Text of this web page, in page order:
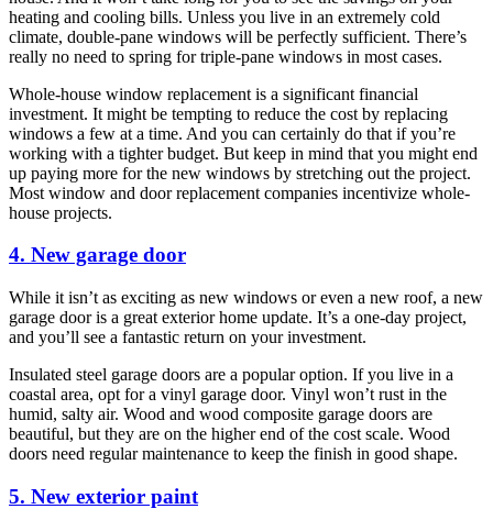
heating and cooling bills. Unless you live in an extremely cold
climate, double-pane windows will be perfectly sufficient. There’s
really no need to spring for triple-pane windows in most cases.
Whole-house window replacement is a significant financial
investment. It might be tempting to reduce the cost by replacing
windows a few at a time. And you can certainly do that if you’re
working with a tighter budget. But keep in mind that you might end
up paying more for the new windows by stretching out the project.
Most window and door replacement companies incentivize whole-
house projects.
4. New garage door
While it isn’t as exciting as new windows or even a new roof, a new
garage door is a great exterior home update. It’s a one-day project,
and you’ll see a fantastic return on your investment.
Insulated steel garage doors are a popular option. If you live in a
coastal area, opt for a vinyl garage door. Vinyl won’t rust in the
humid, salty air. Wood and wood composite garage doors are
beautiful, but they are on the higher end of the cost scale. Wood
doors need regular maintenance to keep the finish in good shape.
5. New exterior paint